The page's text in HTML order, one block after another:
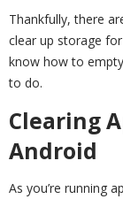
Thankfully, there
clear up storage
know how to empty
to do.
Clearing
Android
As you’re running